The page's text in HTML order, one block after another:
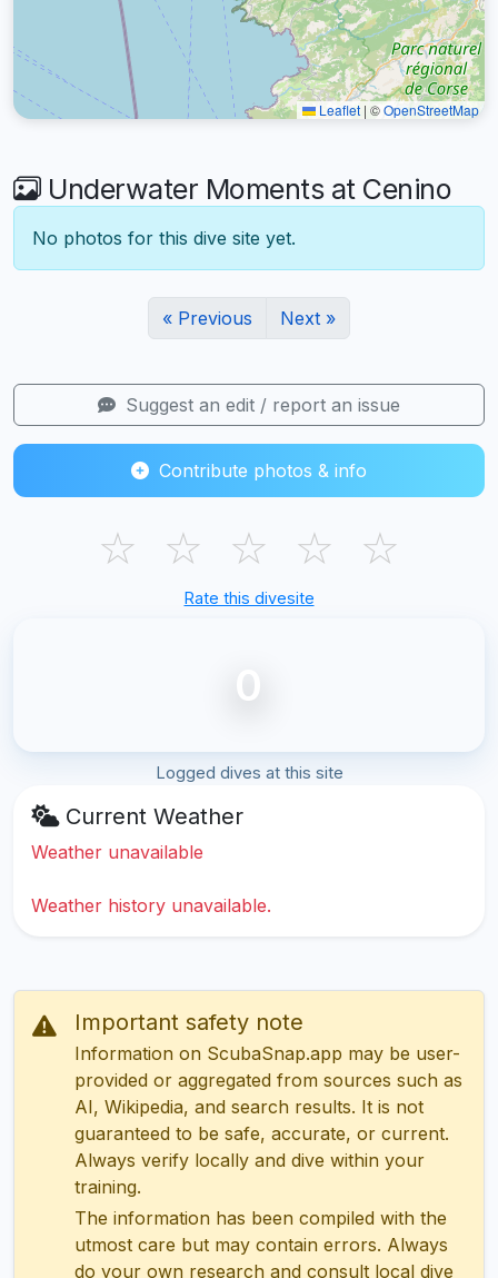
Leaflet | ©OpenStreetMap
Underwater Moments at Cenino
No photos for this dive site yet.
« Previous Next »
Suggest an edit / report an issue
Contribute photos & info
☆ ☆ ☆ ☆ ☆
Rate this divesite
0
Logged dives at this site
Current Weather
Weather unavailable
Weather history unavailable.
Important safety note
Information on ScubaSnap.app may be user-
provided or aggregated from sources such as
AI, Wikipedia, and search results. It is not
guaranteed to be safe, accurate, or current.
Always verify locally and dive within your
training.
The information has been compiled with the
utmost care but may contain errors. Always
do your own research and consult local dive